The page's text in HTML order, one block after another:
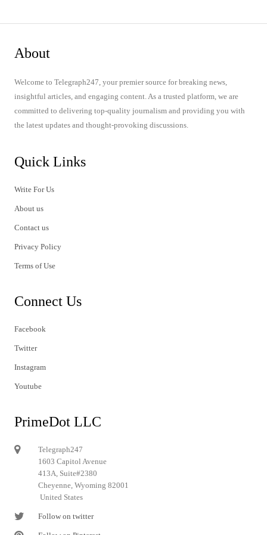
About
Welcome to Telegraph247, your premier source for breaking news,
insightful articles, and engaging content. As a trusted platform, we are
committed to delivering top-quality journalism and providing you with
the latest updates and thought-provoking discussions.
Quick Links
Write For Us
About us
Contact us
Privacy Policy
Terms of Use
Connect Us
Facebook
Twitter
Instagram
Youtube
PrimeDot LLC
Telegraph247
1603 Capitol Avenue
413A, Suite#2380
Cheyenne, Wyoming 82001
United States
Follow on twitter